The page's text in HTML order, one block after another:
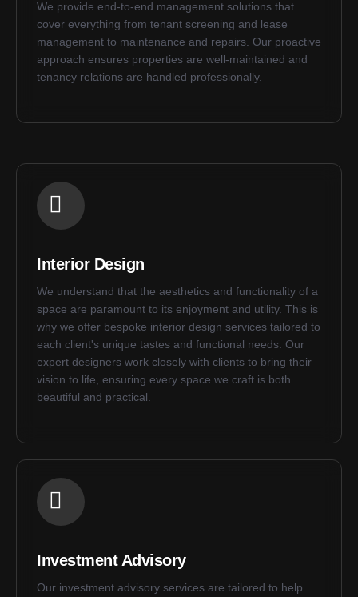
We provide end-to-end management solutions that
cover everything from tenant screening and lease
management to maintenance and repairs. Our proactive
approach ensures properties are well-maintained and
tenancy relations are handled professionally.
Interior Design
We understand that the aesthetics and functionality of a
space are paramount to its enjoyment and utility. This is
why we offer bespoke interior design services tailored to
each client's unique tastes and functional needs. Our
expert designers work closely with clients to bring their
vision to life, ensuring every space we craft is both
beautiful and practical.
Investment Advisory
Our investment advisory services are tailored to help